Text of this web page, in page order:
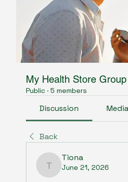
My Health Store Group
Public · 5 members
Discussion Media
Back
Tiona
Tiona
June 21, 2026